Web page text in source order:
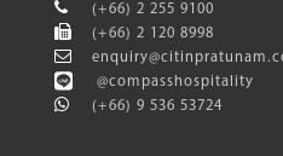
(+66) 2 255 9100
(+66) 2 120 8998
@compasshospitality
(+66) 9 536 53724